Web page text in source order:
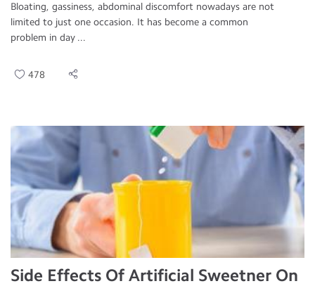
Bloating, gassiness, abdominal discomfort nowadays are not
limited to just one occasion. It has become a common
problem in day ...
478
Side Effects Of Artificial Sweetner On